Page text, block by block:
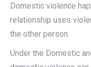
Domestic violence
relationship uses
the other person.
Under the Domestic